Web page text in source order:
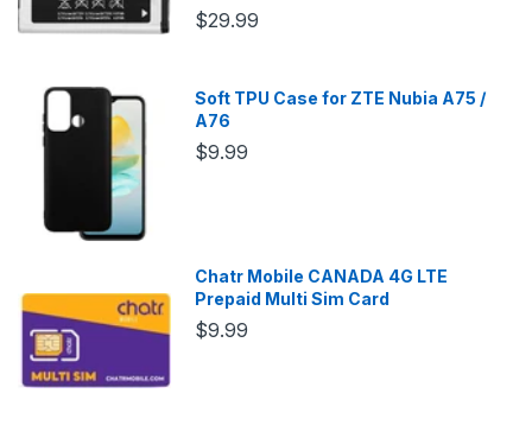
$29.99
Soft TPU Case for ZTE Nubia A75 /
A76
$9.99
Chatr Mobile CANADA 4G LTE
Prepaid Multi Sim Card
$9.99